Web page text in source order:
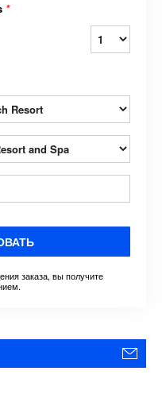
*
заказа, вы получите